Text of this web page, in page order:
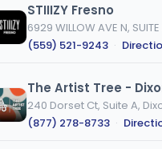
STIIIZY Fresno
6929 WILLOW AVE N,
(559) 521-9243 ·
The Artist Tree -
240 Dorset Ct, Suite A,
(877) 278-8733 ·